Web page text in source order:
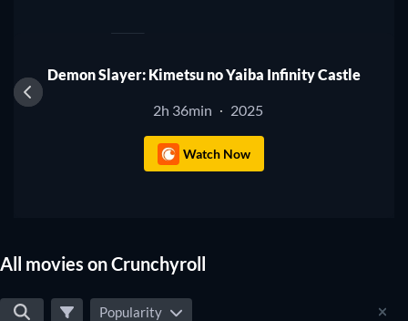
Demon Slayer: Kimetsu no Yaiba Infinity Castle
2h 36min · 2025
Watch Now
All movies on Crunchyroll
Popularity